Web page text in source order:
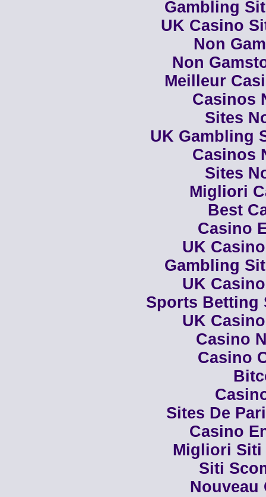
Gambling
UK Casino
Non
Non
Meilleur
Casinos
Sites
UK Gambling
Casinos
Sites
Migliori
Best
Casino
UK
Gambling
UK
Sports Betting
UK
Casino
Casino
Sites De
Casino
Migliori Siti
Siti
Nouveau